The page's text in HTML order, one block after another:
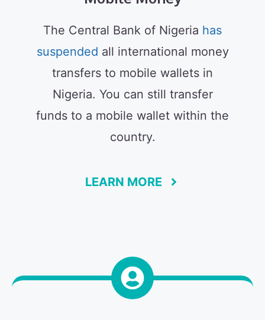
The Central Bank of Nigeria has
suspended all international money
transfers to mobile wallets in
Nigeria. You can still transfer
funds to a mobile wallet within the
country.
LEARN MORE